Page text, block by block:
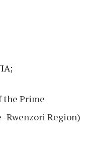
the Prime
Rwenzori Region)